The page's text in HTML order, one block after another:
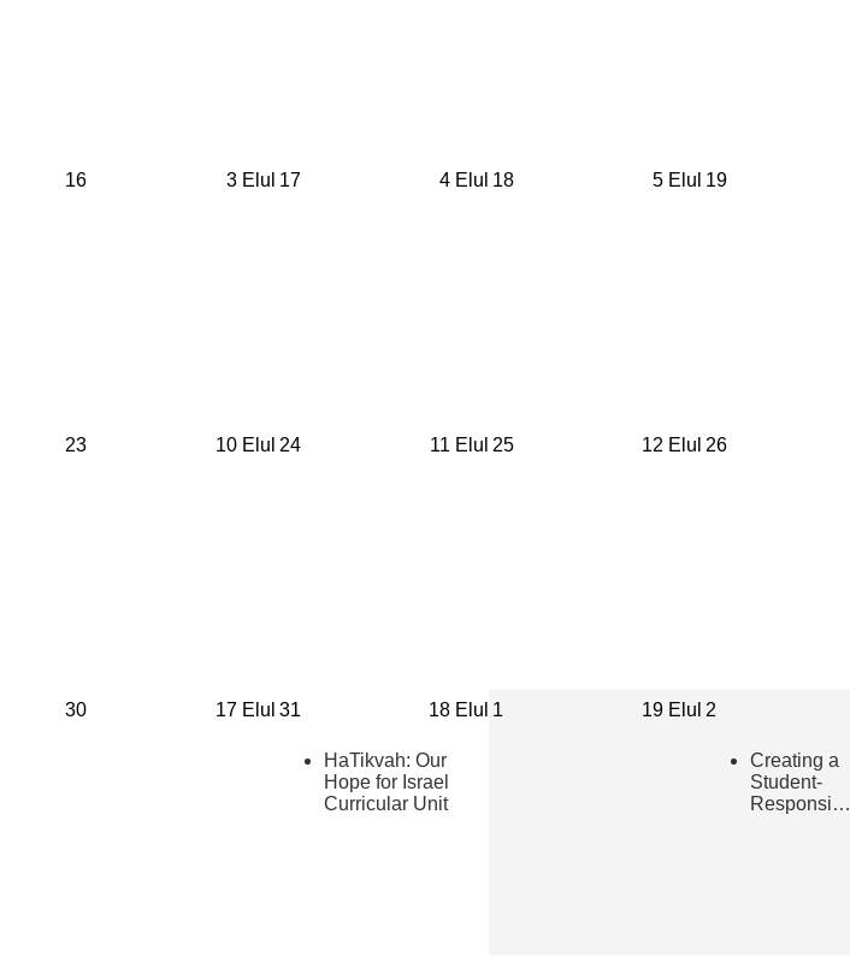
3 Elul
16 4 Elul
17 5 Elul
18 19
10 Elul
23 11 Elul
24 12 Elul
25 26
17 Elul
30 18 Elul
31
HaTikvah: Our
Hope for Israel
Curricular Unit
19 Elul
1 2
Creating a
Student-
Responsive